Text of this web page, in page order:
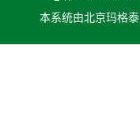
本系统由北京玛格